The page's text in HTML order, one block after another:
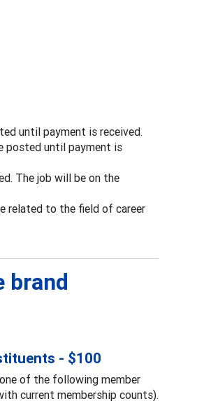
until payment is received.
posted until payment is
The job will be on the
related to the field of career
brand
- $100
of the following member
current membership counts).